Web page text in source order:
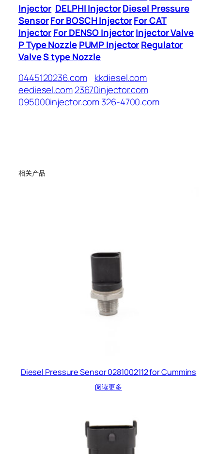
Injector DELPHI InjectorDiesel Pressure
SensorFor BOSCH InjectorFor CAT
InjectorFor DENSO InjectorInjector Valve
P Type Nozzle PUMP InjectorRegulator
ValveS type Nozzle
0445120236.com
kkdiesel.com
eediesel.com23670injector.com
095000injector.com326-4700.com
相关产品
Diesel Pressure Sensor 0281002112 for Cummins
阅读更多